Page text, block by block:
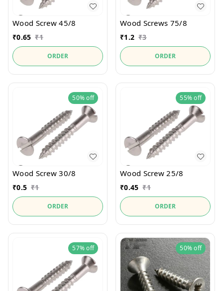
Wood Screw 45/8
₹0.65 ₹1
ORDER
Wood Screws 75/8
₹1.2 ₹3
ORDER
50%off
Wood Screw 30/8
₹0.5 ₹1
ORDER
55%off
Wood Screw 25/8
₹0.45 ₹1
ORDER
57%off 50%off